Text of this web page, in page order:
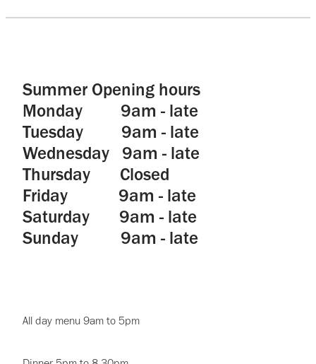
Summer Opening hours
Monday 9am - late
Tuesday 9am - late
Wednesday 9am - late
Thursday Closed
Friday 9am - late
Saturday 9am - late
Sunday 9am - late
All day menu 9am to 5pm